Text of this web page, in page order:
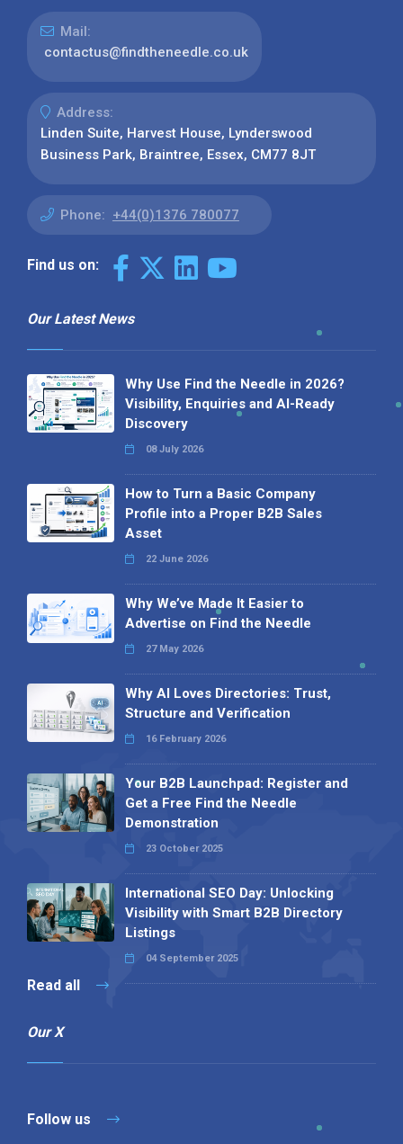
Mail:
contactus@findtheneedle.co.uk
Address:
Linden Suite, Harvest House, Lynderswood
Business Park, Braintree, Essex, CM77 8JT
Phone: +44(0)1376 780077
Find us on:
Our Latest News
Why Use Find the Needle in 2026?
Visibility, Enquiries and AI-Ready
Discovery
08 July 2026
How to Turn a Basic Company
Profile into a Proper B2B Sales
Asset
22 June 2026
Why We’ve Made It Easier to
Advertise on Find the Needle
27 May 2026
Why AI Loves Directories: Trust,
Structure and Verification
16 February 2026
Your B2B Launchpad: Register and
Get a Free Find the Needle
Demonstration
23 October 2025
International SEO Day: Unlocking
Visibility with Smart B2B Directory
Listings
04 September 2025
Read all
Our X
Follow us